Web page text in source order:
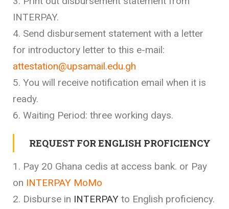
INTERPAY.
4. Send disbursement statement with a letter
for introductory letter to this e-mail:
attestation@upsamail.edu.gh
5. You will receive notification email when it is
ready.
6. Waiting Period: three working days.
REQUEST FOR ENGLISH PROFICIENCY
1. Pay 20 Ghana cedis at access bank. or Pay
on INTERPAY MoMo
2. Disburse in INTERPAY to English proficiency.